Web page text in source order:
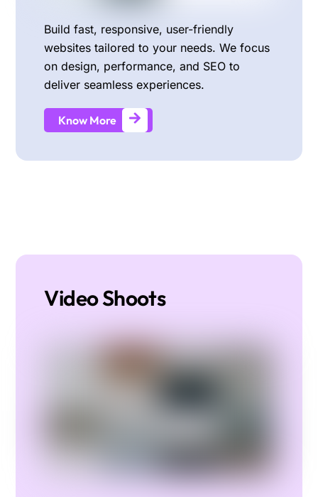
Build fast, responsive, user-friendly
websites tailored to your needs. We focus
on design, performance, and SEO to
deliver seamless experiences.
Know More
Video Shoots